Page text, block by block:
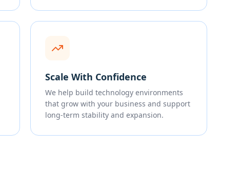
Scale With Confidence
We help build technology environments
that grow with your business and support
long-term stability and expansion.